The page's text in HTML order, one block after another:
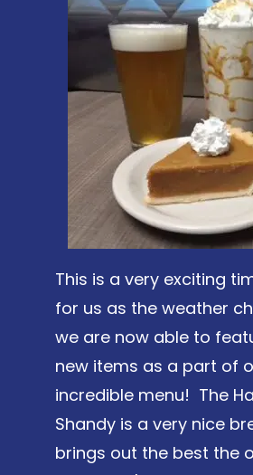
This is a very exciting
for us as the weather
we are now able to
new items as a part of
incredible menu! The
Shandy is a very nice
brings out the best the